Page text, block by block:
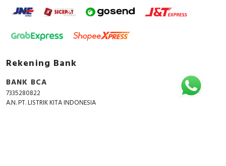
Rekening Bank
BANK BCA
7335280822
A.N. PT. LISTRIK KITA INDONESIA